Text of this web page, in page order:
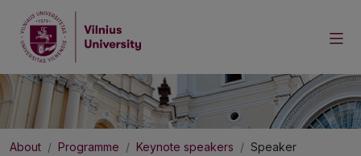
About Programme Keynote speakers
Speaker